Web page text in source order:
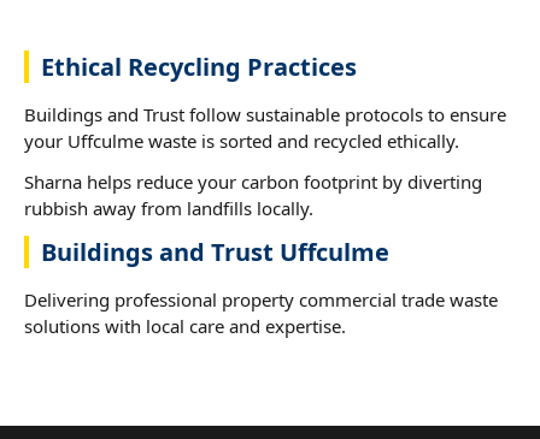
Ethical Recycling Practices
Buildings and Trust follow sustainable protocols to ensure
your Uffculme waste is sorted and recycled ethically.
Sharna helps reduce your carbon footprint by diverting
rubbish away from landfills locally.
Buildings and Trust Uffculme
Delivering professional property commercial trade waste
solutions with local care and expertise.